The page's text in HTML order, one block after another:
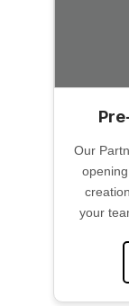
Our
your